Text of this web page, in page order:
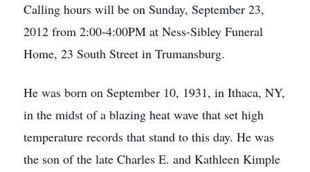
Calling hours will be on Sunday, September 23,
2012 from 2:00-4:00PM at Ness-Sibley Funeral
Home, 23 South Street in Trumansburg.
He was born on September 10, 1931, in Ithaca, NY,
in the midst of a blazing heat wave that set high
temperature records that stand to this day. He was
the son of the late Charles E. and Kathleen Kimple